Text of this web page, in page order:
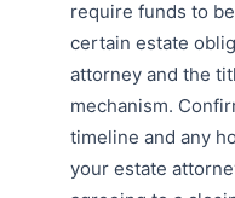
require funds to
certain estate
attorney and the
mechanism.
timeline and any
your estate